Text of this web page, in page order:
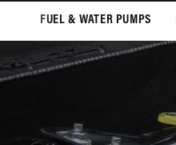
FUEL & WATER PUMPS